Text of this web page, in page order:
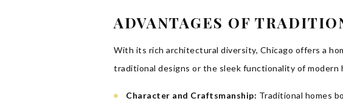
ADVANTAGES OF
With its rich architectural diversity, Chicago offers a
traditional designs or the sleek functionality of modern
Character and Craftsmanship: Traditional homes